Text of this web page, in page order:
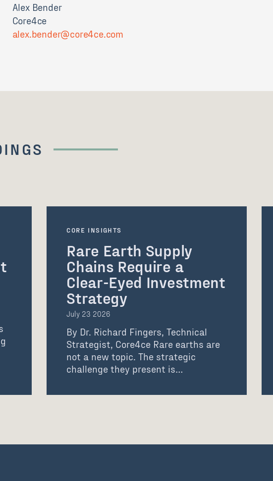
Alex Bender
Core4ce
alex.bender@core4ce.com
CORE INSIGHTS
Rare Earth Supply
Chains Require a
Clear-Eyed Investment
Strategy
July 23 2026
By Dr. Richard Fingers, Technical
Strategist, Core4ce Rare earths are
not a new topic. The strategic
challenge they present is…